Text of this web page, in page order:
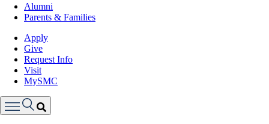
Alumni
Parents & Families
Apply
Give
Request Info
Visit
MySMC